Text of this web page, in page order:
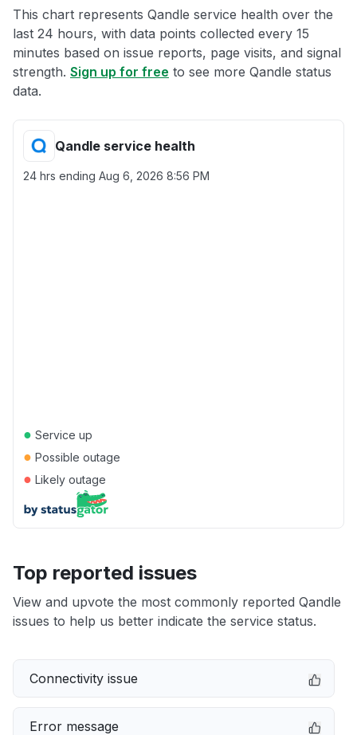
This chart represents Qandle service health over the
last 24 hours, with data points collected every 15
minutes based on issue reports, page visits, and signal
strength. Sign up for free to see more Qandle status
data.
Qandle service health
24 hrs ending Aug 6, 2026 8:56 PM
● Service up
● Possible outage
● Likely outage
Top reported issues
View and upvote the most commonly reported Qandle
issues to help us better indicate the service status.
Connectivity issue
Error message